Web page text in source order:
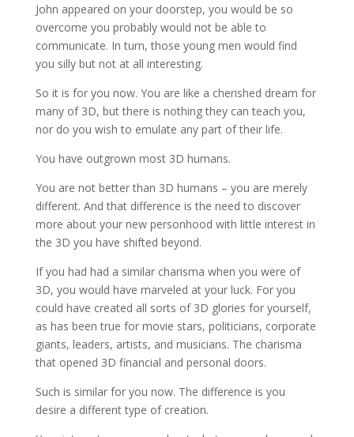
John appeared on your doorstep, you would be so
overcome you probably would not be able to
communicate. In turn, those young men would find
you silly but not at all interesting.
So it is for you now. You are like a cherished dream for
many of 3D, but there is nothing they can teach you,
nor do you wish to emulate any part of their life.
You have outgrown most 3D humans.
You are not better than 3D humans – you are merely
different. And that difference is the need to discover
more about your new personhood with little interest in
the 3D you have shifted beyond.
If you had had a similar charisma when you were of
3D, you would have marveled at your luck. For you
could have created all sorts of 3D glories for yourself,
as has been true for movie stars, politicians, corporate
giants, leaders, artists, and musicians. The charisma
that opened 3D financial and personal doors.
Such is similar for you now. The difference is you
desire a different type of creation.